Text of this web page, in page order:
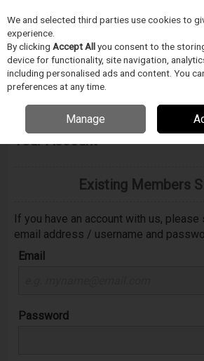
Skip to content
Menu
Welcome to e-tronics.cz -
Your Account
Existing Members
If you have an account with us, please
email address / username and
Email
Password
We and selected third parties use cookies to
experience.
By clicking Accept Allyou consent to the
device for functionality, site navigation,
including personalised ads and content. You
preferences at any time.
Manage